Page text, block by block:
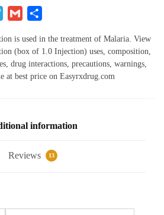
T
el
e
g
ra
m
G
m
ai
l
ar
e
is used in the treatment of Malaria. View
(box of 1.0 Injection) uses, composition,
drug interactions, precautions, warnings,
at best price on Easyrxdrug.com
information
Reviews 13